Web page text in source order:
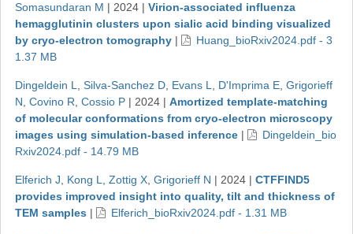
Somasundaran M | 2024| Virion-associated influenza
hemagglutinin clusters upon sialic acid binding visualized
by cryo-electron tomography|
Huang_bioRxiv2024.pdf - 3
1.37 MB
Dingeldein L, Silva-Sanchez D, Evans L, D'Imprima E, Grigorieff
N, Covino R, Cossio P| 2024| Amortized template-matching
of molecular conformations from cryo-electron microscopy
images using simulation-based inference|
Dingeldein_bio
Rxiv2024.pdf - 14.79 MB
Elferich J, Kong L, Zottig X, Grigorieff N | 2024| CTFFIND5
provides improved insight into quality, tilt and thickness of
TEM samples | Elferich_bioRxiv2024.pdf - 1.31 MB